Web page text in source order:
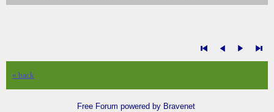
« back
Free Forum powered by Bravenet